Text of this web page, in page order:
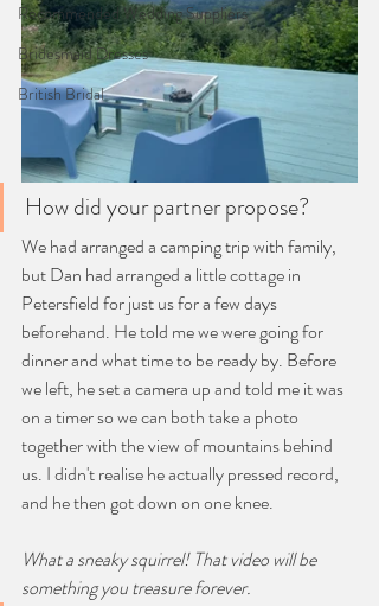
Recommended Wedding Suppliers
Bridesmaid Dresses
British Bridal
How did your partner propose?
We had arranged a camping trip with family,
but Dan had arranged a little cottage in
Petersfield for just us for a few days
beforehand. He told me we were going for
dinner and what time to be ready by. Before
we left, he set a camera up and told me it was
on a timer so we can both take a photo
together with the view of mountains behind
us. I didn't realise he actually pressed record,
and he then got down on one knee.
What a sneaky squirrel! That video will be
something you treasure forever.